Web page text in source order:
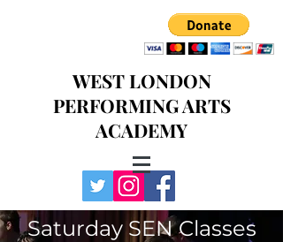
WEST LONDON
PERFORMING ARTS
ACADEMY
Saturday SEN Classes